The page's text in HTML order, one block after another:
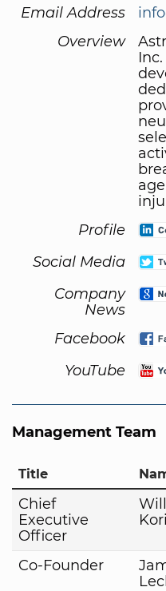
Email Address
Overview
Profile
Social Media
Company
News
Facebook
YouTube
Management Team
Title
Chief
Executive
Officer
Co-Founder